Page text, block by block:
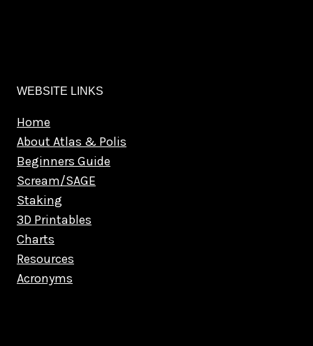
WEBSITE LINKS
Home
About Atlas & Polis
Beginners Guide
Scream/SAGE
Staking
3D Printables
Charts
Resources
Acronyms